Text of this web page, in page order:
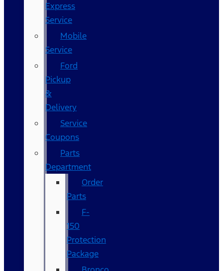
Express
Service
Mobile
Service
Ford
Pickup
&
Delivery
Service
Coupons
Parts
Department
Order
Parts
F-
150
Protection
Package